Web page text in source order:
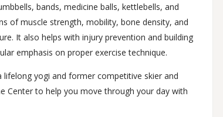
bands, medicine balls, kettlebells, and
of muscle strength, mobility, bone density, and
It also helps with injury prevention and building
emphasis on proper exercise technique.
lifelong yogi and former competitive skier and
Center to help you move through your day with